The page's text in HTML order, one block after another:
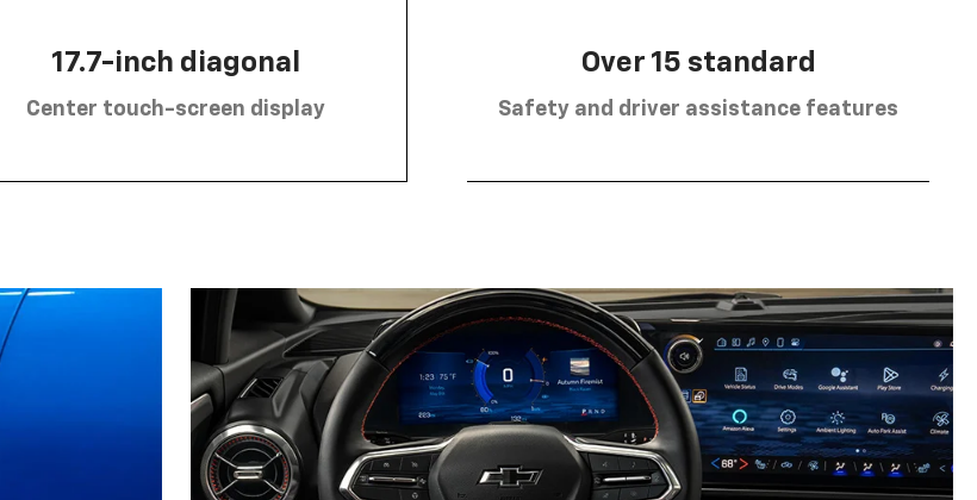
17.7-inch diagonal
Center touch-screen display
Over 15 standard
Safety and driver assistance features